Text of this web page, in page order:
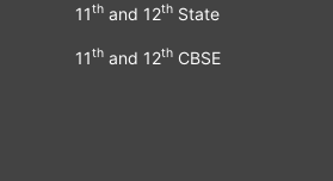
11thand 12thState
11thand 12thCBSE